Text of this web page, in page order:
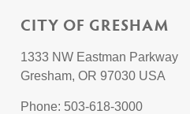
CITY OF GRESHAM
1333 NW Eastman Parkway
Gresham, OR 97030 USA
Phone: 503-618-3000